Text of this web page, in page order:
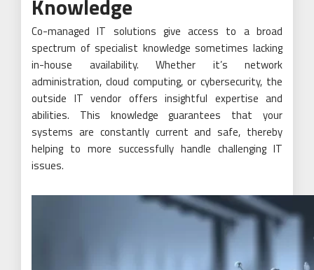
Knowledge
Co-managed IT solutions give access to a broad
spectrum of specialist knowledge sometimes lacking
in-house availability. Whether it’s network
administration, cloud computing, or cybersecurity, the
outside IT vendor offers insightful expertise and
abilities. This knowledge guarantees that your
systems are constantly current and safe, thereby
helping to more successfully handle challenging IT
issues.